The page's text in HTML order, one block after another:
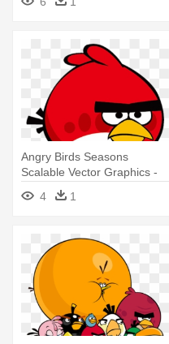
Angry Birds Seasons
Scalable Vector Graphics -
Angry Birds Characters Red
4 1